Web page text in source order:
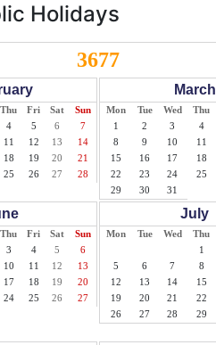
Holidays
3677
Thu Fri Sat
Sun
4 5 6
7
11 12 13
14
18 19 20
21
25 26 27 28
March
Mon Tue Wed Thu
1
2 3 4
8
9 10 11
15
16 17 18
22
23 24 25
29
30 31
Thu Fri Sat
Sun
3 4 5
6
10 11 12
13
17 18 19
20
24 25 26
27
July
Mon Tue Wed Thu
1
5
6 7 8
12
13 14 15
19
20 21 22
26
27 28 29